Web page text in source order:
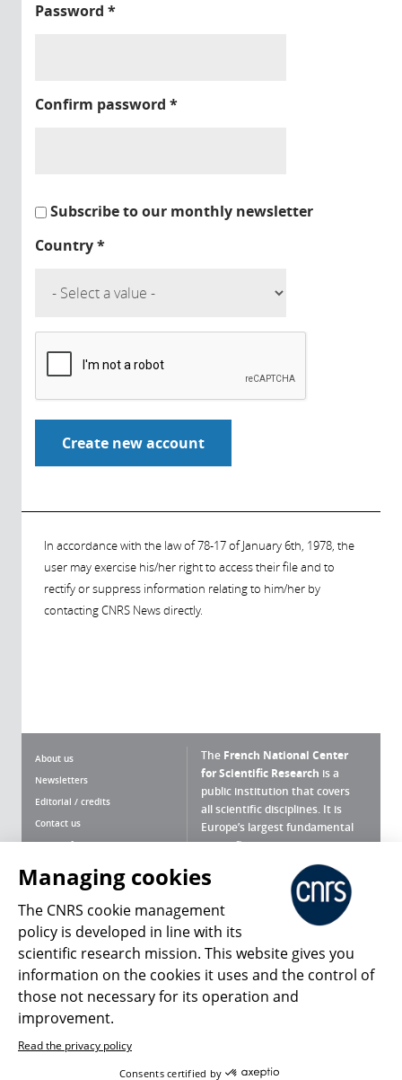
Password *
Confirm password *
Subscribe to our monthly newsletter
Country*
In accordance with the law of 78-17 of January 6th, 1978, the
user may exercise his/her right to access their file and to
rectify or suppress information relating to him/her by
contacting CNRS News directly.
About us
Newsletters
Editorial / credits
Contact us
Terms of use
Personal data
Magazine archives
The French National Center
for Scientific Research is a
public institution that covers
all scientific disciplines. It is
Europe’s largest fundamental
scientific agency.
What is the CNRS ?
Press Room
Follow us Share
Managing cookies
The CNRS cookie management
policy is developed in line with its
scientific research mission. This website gives you
information on the cookies it uses and the control of
those not necessary for its operation and
improvement.
Read the privacy policy
Consents certified by